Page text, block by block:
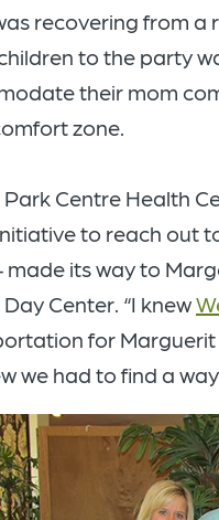
recovering from a
to the party
their mom
zone.
Park Centre Health
to reach out
its way to
Center. “I knew
for
we had to find a